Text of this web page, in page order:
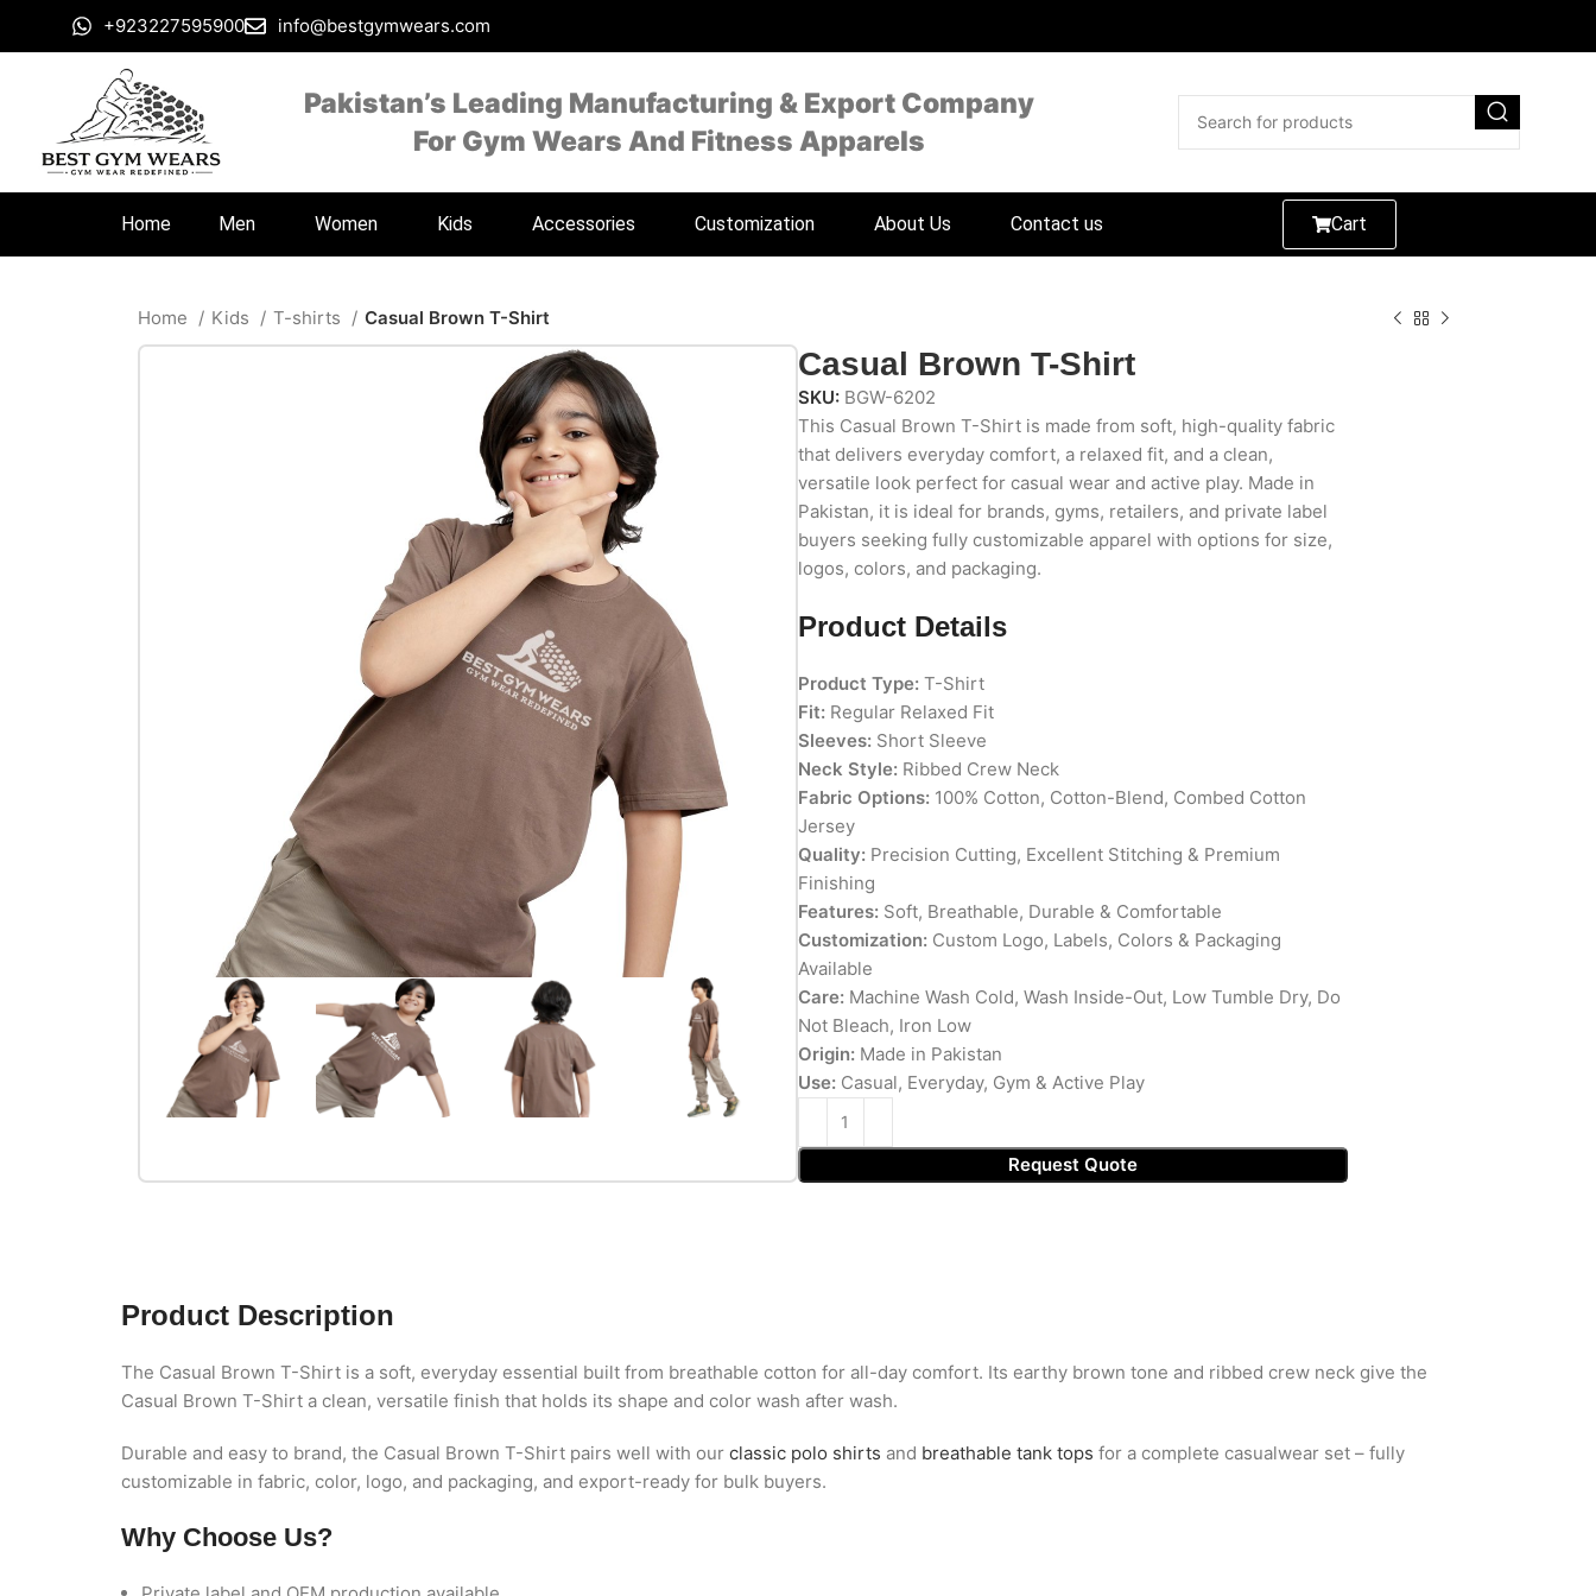
+923227595900 info@bestgymwears.com
Pakistan’s Leading Manufacturing & Export Company
For Gym Wears And Fitness Apparels
Home Men Women Kids Accessories Customization About Us Contact us Cart
Home Kids T-shirts Casual Brown T-Shirt
Casual Brown T-Shirt
SKU: BGW-6202
This Casual Brown T-Shirt is made from soft, high-quality fabric
that delivers everyday comfort, a relaxed fit, and a clean,
versatile look perfect for casual wear and active play. Made in
Pakistan, it is ideal for brands, gyms, retailers, and private label
buyers seeking fully customizable apparel with options for size,
logos, colors, and packaging.
Product Details
Product Type:T-Shirt
Fit:Regular Relaxed Fit
Sleeves:Short Sleeve
Neck Style:Ribbed Crew Neck
Fabric Options:100% Cotton, Cotton-Blend, Combed Cotton
Jersey
Quality:Precision Cutting, Excellent Stitching & Premium
Finishing
Features:Soft, Breathable, Durable & Comfortable
Customization:Custom Logo, Labels, Colors & Packaging
Available
Care:Machine Wash Cold, Wash Inside-Out, Low Tumble Dry, Do
Not Bleach, Iron Low
Origin:Made in Pakistan
Use:Casual, Everyday, Gym & Active Play
Request Quote
Product Description
The Casual Brown T-Shirt is a soft, everyday essential built from breathable cotton for all-day comfort. Its earthy brown tone and ribbed crew neck give the
Casual Brown T-Shirt a clean, versatile finish that holds its shape and color wash after wash.
Durable and easy to brand, the Casual Brown T-Shirt pairs well with our classic polo shirts and breathable tank tops for a complete casualwear set – fully
customizable in fabric, color, logo, and packaging, and export-ready for bulk buyers.
Why Choose Us?